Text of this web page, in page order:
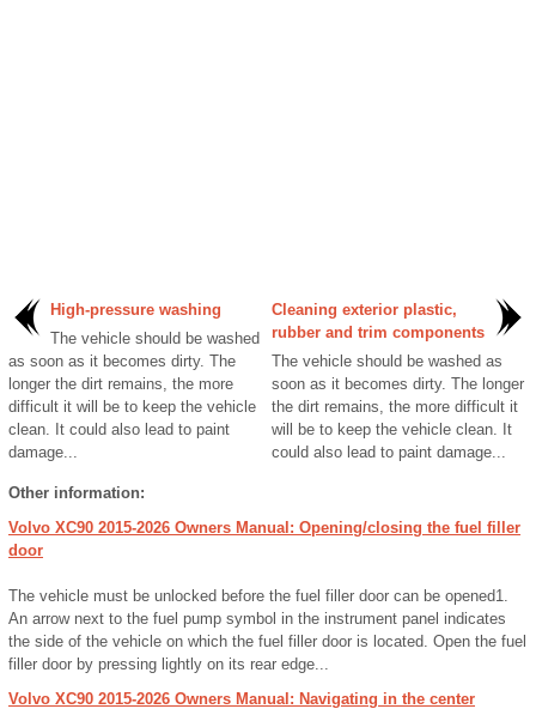
High-pressure washing
The vehicle should be washed
as soon as it becomes dirty. The
longer the dirt remains, the more
difficult it will be to keep the vehicle
clean. It could also lead to paint
damage...
Cleaning exterior plastic,
rubber and trim components
The vehicle should be washed as
soon as it becomes dirty. The longer
the dirt remains, the more difficult it
will be to keep the vehicle clean. It
could also lead to paint damage...
Other information:
Volvo XC90 2015-2026 Owners Manual: Opening/closing the fuel filler
door
The vehicle must be unlocked before the fuel filler door can be opened1.
An arrow next to the fuel pump symbol in the instrument panel indicates
the side of the vehicle on which the fuel filler door is located. Open the fuel
filler door by pressing lightly on its rear edge...
Volvo XC90 2015-2026 Owners Manual: Navigating in the center